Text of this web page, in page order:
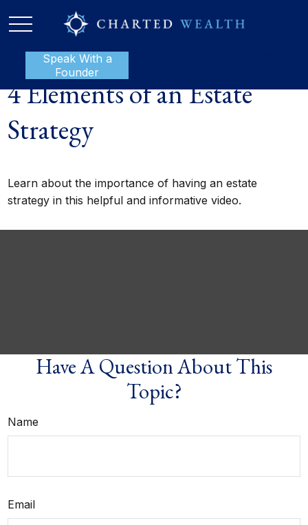
Speak With a
Founder
4 Elements of an Estate
Strategy
Learn about the importance of having an estate
strategy in this helpful and informative video.
Have A Question About This
Topic?
Name
Email